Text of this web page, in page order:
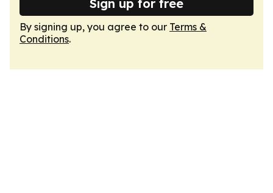
Sign up for free
By signing up, you agree to our Terms &
Conditions.